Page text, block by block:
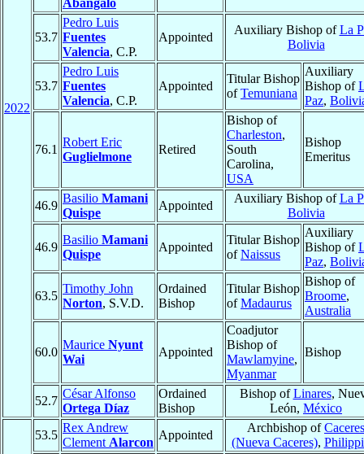
2022
Abangalo
53.7
Pedro Luis
Fuentes
Valencia, C.P.
Appointed
Auxiliary Bishop ofLa
Bolivia
53.7
Pedro Luis
Fuentes
Valencia, C.P.
Appointed
Titular Bishop
ofTemuniana
Auxiliary
Bishop of
Paz,
76.1
Robert Eric
Guglielmone
Retired
Bishop of
Charleston,
South
Carolina,
USA
Bishop
Emeritus
46.9
Basilio Mamani
Quispe
Appointed
Auxiliary Bishop ofLa
Bolivia
46.9
Basilio Mamani
Quispe
Appointed
Titular Bishop
ofNaissus
Auxiliary
Bishop of
Paz,
63.5
Timothy John
Norton, S.V.D.
Ordained
Bishop
Titular Bishop
ofMadaurus
Bishop of
Broome,
Australia
60.0
Maurice Nyunt
Wai
Appointed
Coadjutor
Bishop of
Mawlamyine,
Myanmar
Bishop
52.7
César Alfonso
Ortega Díaz
Ordained
Bishop
Bishop ofLinares,
León, México
53.5
Rex Andrew
Clement Alarcon
Appointed
Archbishop ofCaceres
(Nueva Caceres),